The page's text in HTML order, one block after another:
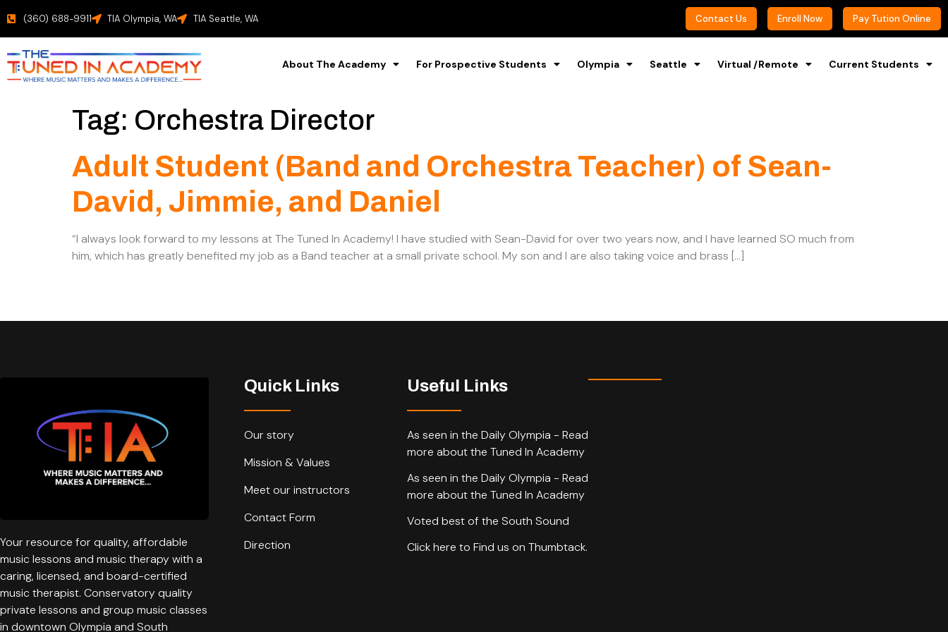
(360) 688-9911 TIA Olympia, WA TIA Seattle, WA Contact Us Enroll Now Pay Tution Online
About The Academy For Prospective Students Olympia Seattle Virtual /Remote Current Students
Tag: Orchestra Director
Adult Student (Band and Orchestra Teacher) of Sean-
David, Jimmie, and Daniel
“I always look forward to my lessons at The Tuned In Academy! I have studied with Sean-David for over two years now, and I have learned SO much from
him, which has greatly benefited my job as a Band teacher at a small private school. My son and I are also taking voice and brass […]
Your resource for quality, affordable
music lessons and music therapy with a
caring, licensed, and board-certified
music therapist. Conservatory quality
private lessons and group music classes
in downtown Olympia and South
Quick Links
Our story
Mission & Values
Meet our instructors
Contact Form
Direction
Useful Links
As seen in the Daily Olympia - Read
more about the Tuned In Academy
As seen in the Daily Olympia - Read
more about the Tuned In Academy
Voted best of the South Sound
Click here to Find us on Thumbtack.